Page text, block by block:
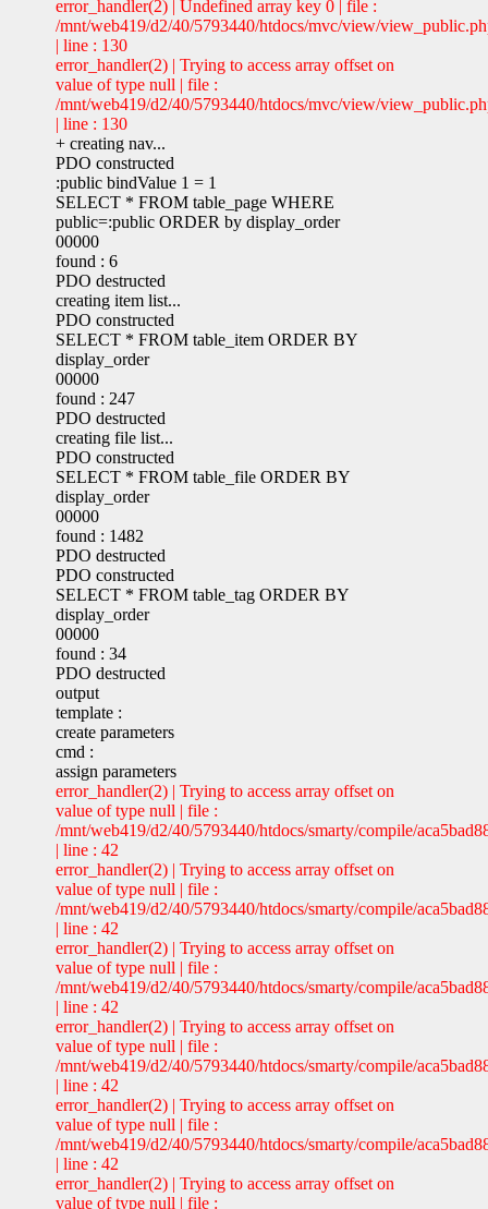
error_handler(2) | Undefined array key 0 | file :
/mnt/web419/d2/40/5793440/htdocs/mvc/view/
| line : 130
error_handler(2) | Trying to access array offset on
value of type null | file :
/mnt/web419/d2/40/5793440/htdocs/mvc/view/
| line : 130
+ creating nav...
PDO constructed
:public bindValue 1 = 1
SELECT * FROM table_page WHERE
public=:public ORDER by display_order
00000
found : 6
PDO destructed
creating item list...
PDO constructed
SELECT * FROM table_item ORDER BY
display_order
00000
found : 247
PDO destructed
creating file list...
PDO constructed
SELECT * FROM table_file ORDER BY
display_order
00000
found : 1482
PDO destructed
PDO constructed
SELECT * FROM table_tag ORDER BY
display_order
00000
found : 34
PDO destructed
output
template :
create parameters
cmd :
assign parameters
error_handler(2) | Trying to access array offset on
value of type null | file :
/mnt/web419/d2/40/5793440/htdocs/smarty/compile/
| line : 42
error_handler(2) | Trying to access array offset on
value of type null | file :
/mnt/web419/d2/40/5793440/htdocs/smarty/compile/
| line : 42
error_handler(2) | Trying to access array offset on
value of type null | file :
/mnt/web419/d2/40/5793440/htdocs/smarty/compile/
| line : 42
error_handler(2) | Trying to access array offset on
value of type null | file :
/mnt/web419/d2/40/5793440/htdocs/smarty/compile/
| line : 42
error_handler(2) | Trying to access array offset on
value of type null | file :
/mnt/web419/d2/40/5793440/htdocs/smarty/compile/
| line : 42
error_handler(2) | Trying to access array offset on
value of type null | file :